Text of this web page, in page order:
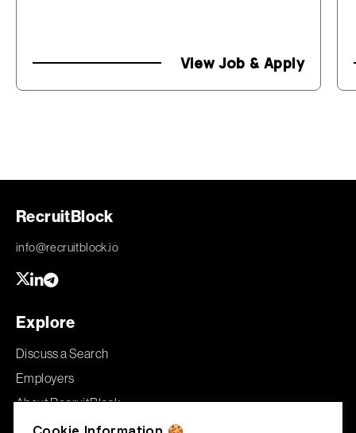
View Job & Apply
RecruitBlock
info@recruitblock.io
Explore
Discuss a Search
Employers
About RecruitBlock
Jobs